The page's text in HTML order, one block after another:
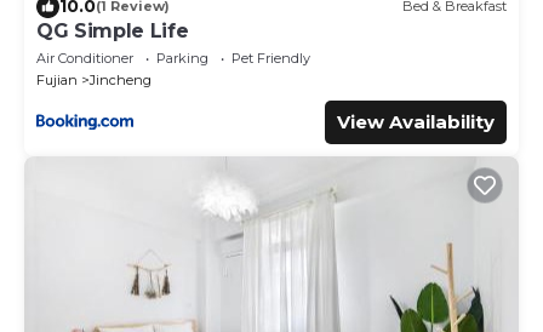
10.0(1 Review) Bed & Breakfast
QG Simple Life
Air Conditioner Parking
Pet Friendly
Fujian
Jincheng
View Availability